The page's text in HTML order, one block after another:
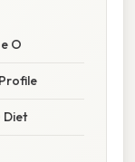
O
Diet